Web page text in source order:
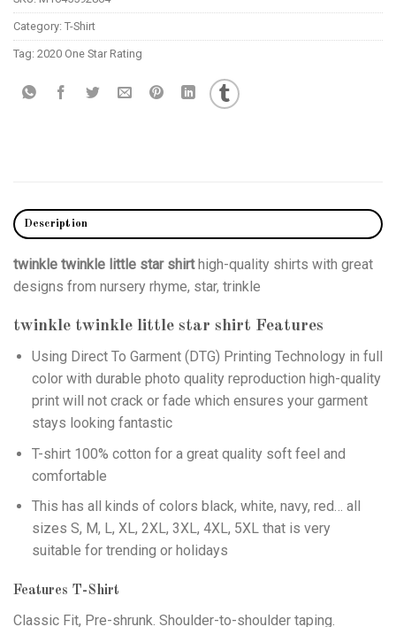
Category: T-Shirt
Tag: 2020 One Star Rating
Description
twinkle twinkle little star shirthigh-quality shirts with great
designs from nursery rhyme, star, trinkle
twinkle twinkle little star shirt Features
Using Direct To Garment (DTG) Printing Technology in full
color with durable photo quality reproduction high-quality
print will not crack or fade which ensures your garment
stays looking fantastic
T-shirt 100% cotton for a great quality soft feel and
comfortable
This has all kinds of colors black, white, navy, red… all
sizes S, M, L, XL, 2XL, 3XL, 4XL, 5XL that is very
suitable for trending or holidays
Features T-Shirt
Classic Fit, Pre-shrunk. Shoulder-to-shoulder taping.